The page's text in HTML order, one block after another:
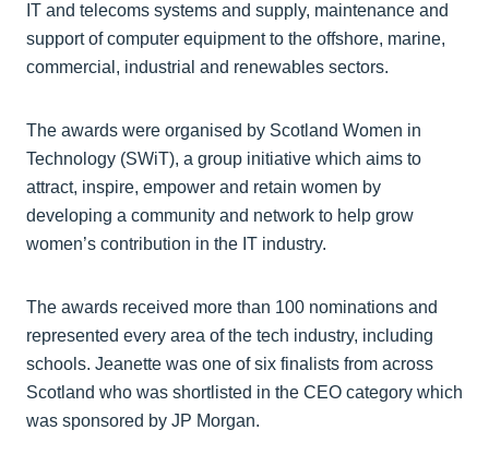
IT and telecoms systems and supply, maintenance and
support of computer equipment to the offshore, marine,
commercial, industrial and renewables sectors.
The awards were organised by Scotland Women in
Technology (SWiT), a group initiative which aims to
attract, inspire, empower and retain women by
developing a community and network to help grow
women’s contribution in the IT industry.
The awards received more than 100 nominations and
represented every area of the tech industry, including
schools. Jeanette was one of six finalists from across
Scotland who was shortlisted in the CEO category which
was sponsored by JP Morgan.